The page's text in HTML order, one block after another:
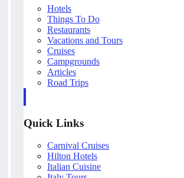
Hotels
Things To Do
Restaurants
Vacations and Tours
Cruises
Campgrounds
Articles
Road Trips
Quick Links
Carnival Cruises
Hilton Hotels
Italian Cuisine